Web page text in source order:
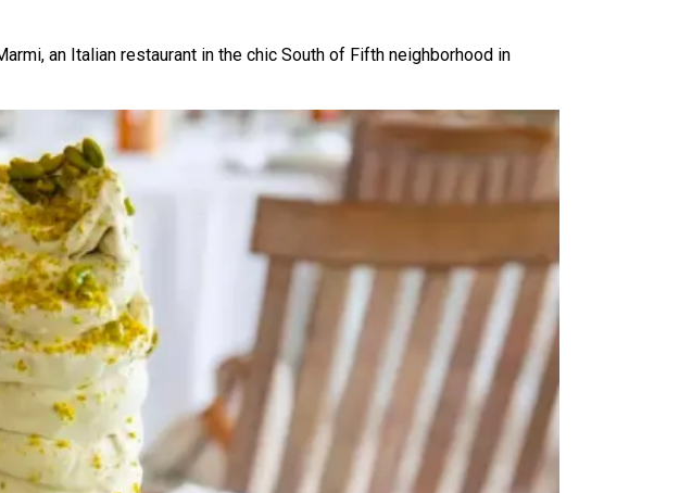
an Italian restaurant in the chic South of Fifth neighborhood in